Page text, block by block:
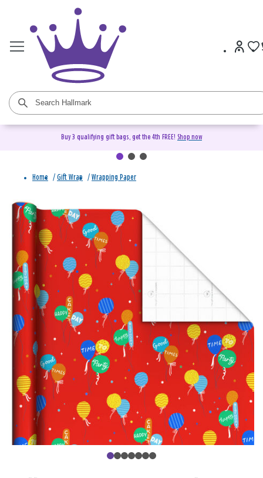
Buy 3 qualifying gift bags, get the 4th FREE! Shop now
Home / Gift Wrap / Wrapping Paper